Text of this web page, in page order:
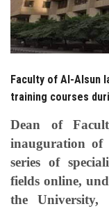
Alumni
Employees
Visitors
Faculty of Al-Alsun
training courses
Dean of
inauguration of
series of
fields online,
the University,